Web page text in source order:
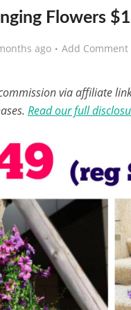
Flowers
ago Add Comment
via affiliate
Read our full